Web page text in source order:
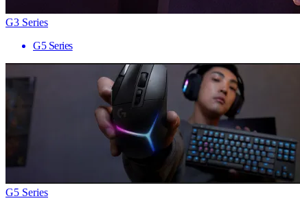
G3 Series
G5 Series
G5 Series